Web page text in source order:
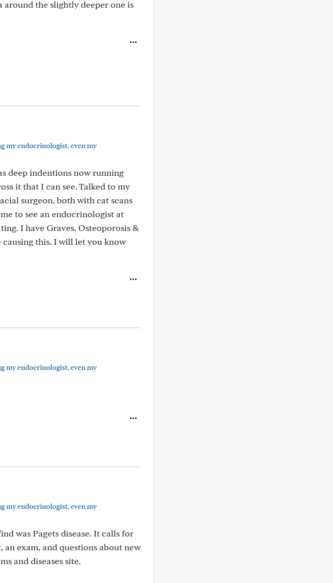
around the slightly deeper one is
my endocrinologist, even my
deep indentions now running
it that I can see. Talked to my
surgeon, both with cat scans
to see an endocrinologist at
I have Graves, Osteoporosis &
causing this. I will let you know
my endocrinologist, even my
my endocrinologist, even my
was Pagets disease. It calls for
exam, and questions about new
and diseases site.